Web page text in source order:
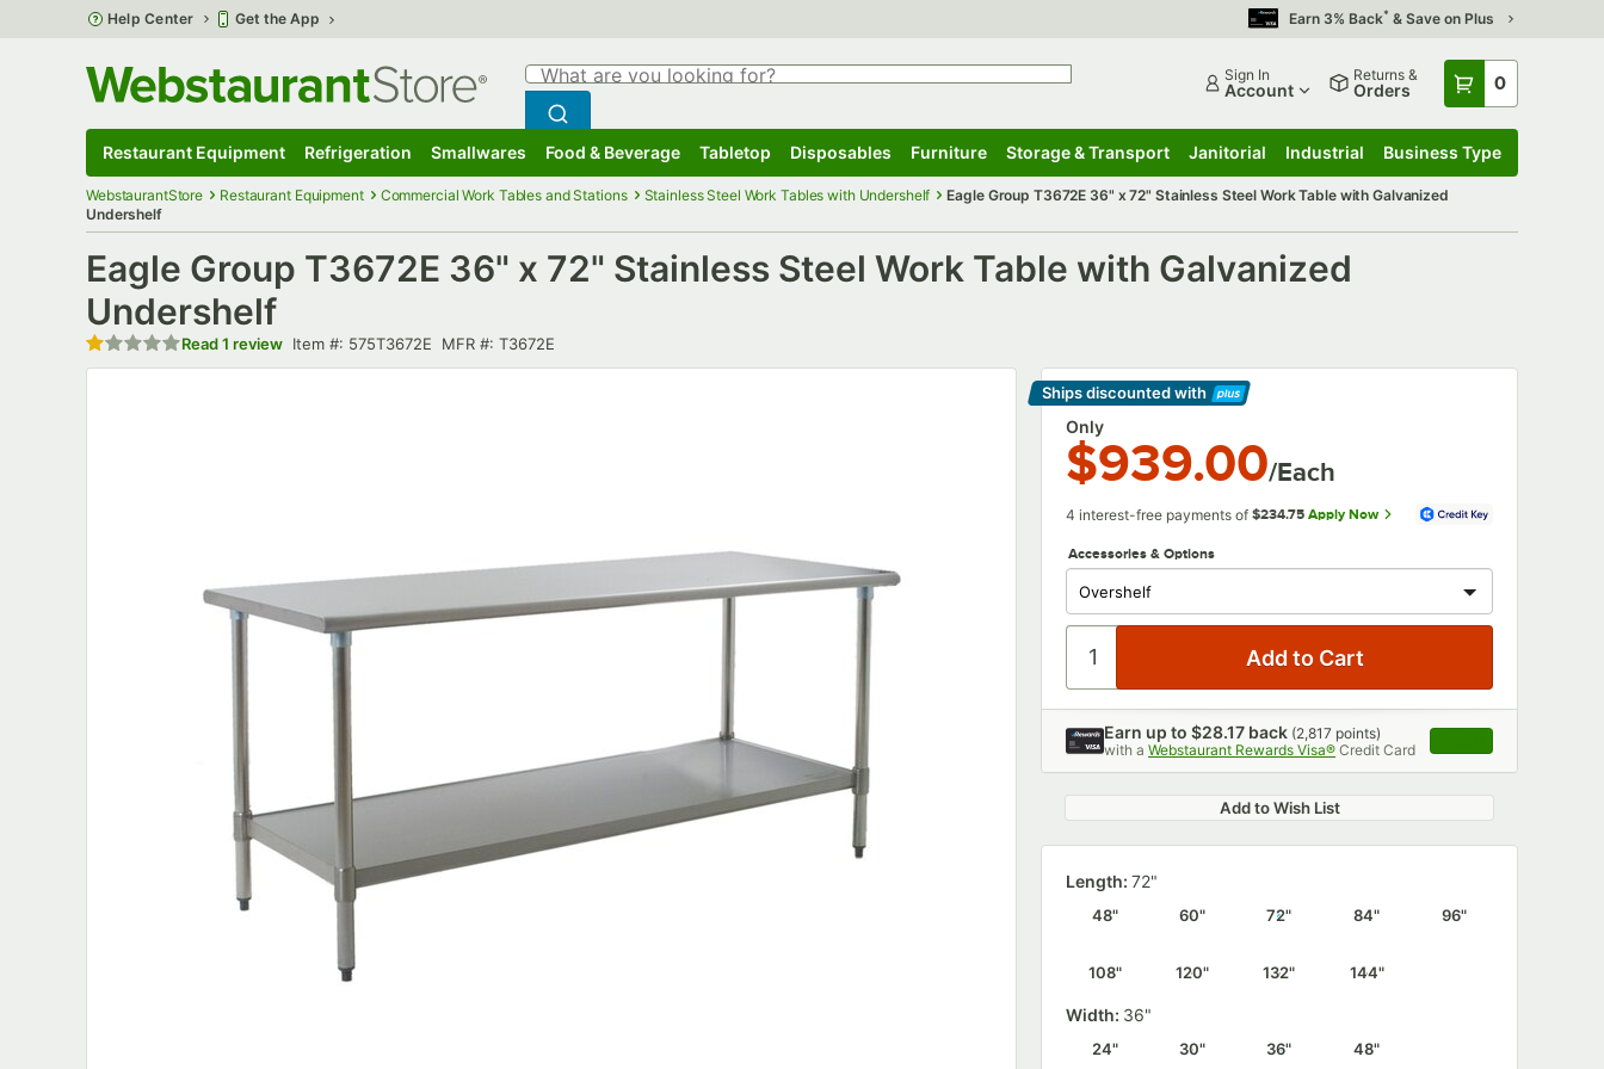
Skip to main content
Help Center Get the App Earn 3% Back* & Save on Plus
Search
What are you looking for?
Begin typing for results.
Search WebstaurantStore
Sign In
Account
Returns &
Orders 0
Restaurant Equipment Refrigeration Smallwares Food & Beverage Tabletop Disposables Furniture Storage & Transport Janitorial Industrial Business Type
WebstaurantStore Restaurant Equipment Commercial Work Tables and Stations Stainless Steel Work Tables with Undershelf
Eagle Group T3672E 36" x 72" Stainless Steel Work Table with Galvanized
Undershelf
Eagle Group T3672E 36" x 72" Stainless Steel Work Table with Galvanized
Undershelf
Rated 1 out of 5 stars
Read1 review Item number
Item #: 575T3672E MFR number
MFR #: T3672E
Ships discountedwith
Learn More
Only
$939.00/Each
4 interest-free payments of $234.75 Apply Now
Accessories & Options
Earn up to $28.17 back (2,817 points)
with a Webstaurant Rewards Visa® Credit Card , opens link in this
Add to Wish List
Length: 72"
48" 60" 72" 84" 96"
108" 120" 132" 144"
Width: 36"
24" 30" 36" 48"